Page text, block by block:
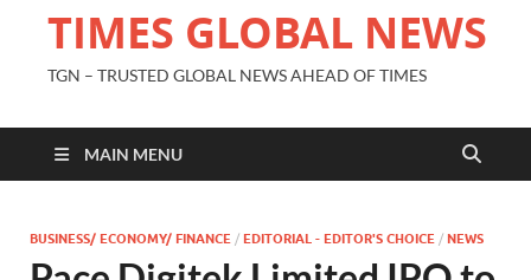
TIMES GLOBAL NEWS
TGN – TRUSTED GLOBAL NEWS AHEAD OF TIMES
MAIN MENU
BUSINESS/ ECONOMY/ FINANCE / EDITORIAL - EDITOR'S CHOICE / NEWS